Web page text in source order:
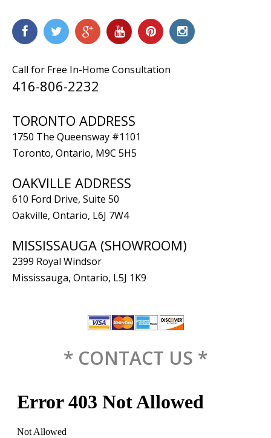
Call for Free In-Home Consultation
416-806-2232
TORONTO ADDRESS
1750 The Queensway #1101
Toronto, Ontario, M9C 5H5
OAKVILLE ADDRESS
610 Ford Drive, Suite 50
Oakville, Ontario, L6J 7W4
MISSISSAUGA (SHOWROOM)
2399 Royal Windsor
Mississauga, Ontario, L5J 1K9
* CONTACT US *